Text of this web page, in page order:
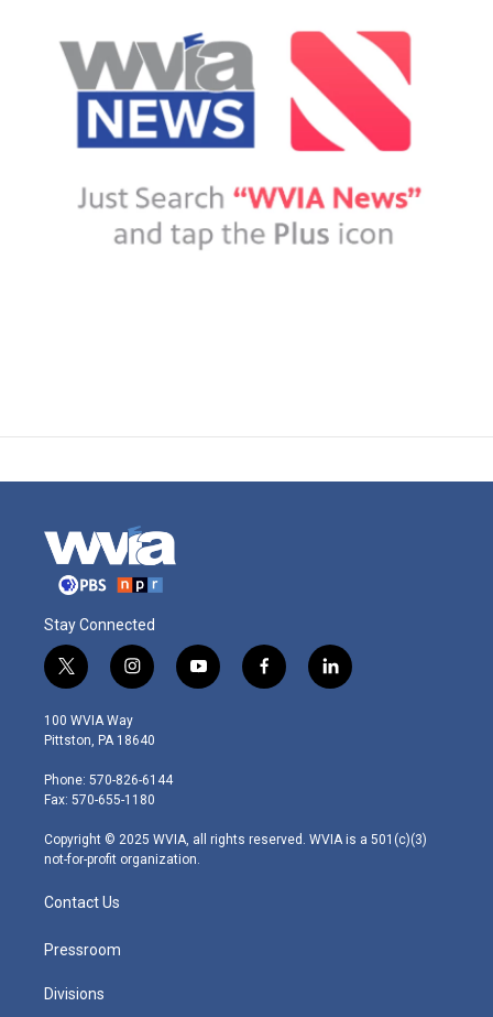
Stay Connected
t
w
i
t
e
r
i
n
s
t
g
r
m
y
o
f
a
l
i
100 WVIA Way
Pittston, PA 18640
Phone: 570-826-6144
Fax: 570-655-1180
Copyright © 2025 WVIA, all rights reserved. WVIA is a 501(c)(3)
not-for-profit organization.
Contact Us
Pressroom
Divisions